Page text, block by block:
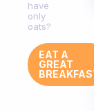
have
only
oats?
EAT A
GREAT